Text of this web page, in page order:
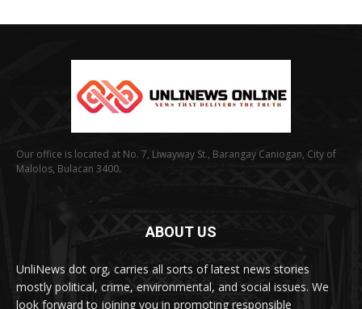
Our office is located at No. 7, Liwayway St., Barangay Caniogan, City of
Malolos, Bulacan 3400.
ABOUT US
UnliNews dot org, carries all sorts of latest news stories
mostly political, crime, environmental, and social issues. We
look forward to joining you in promoting responsible